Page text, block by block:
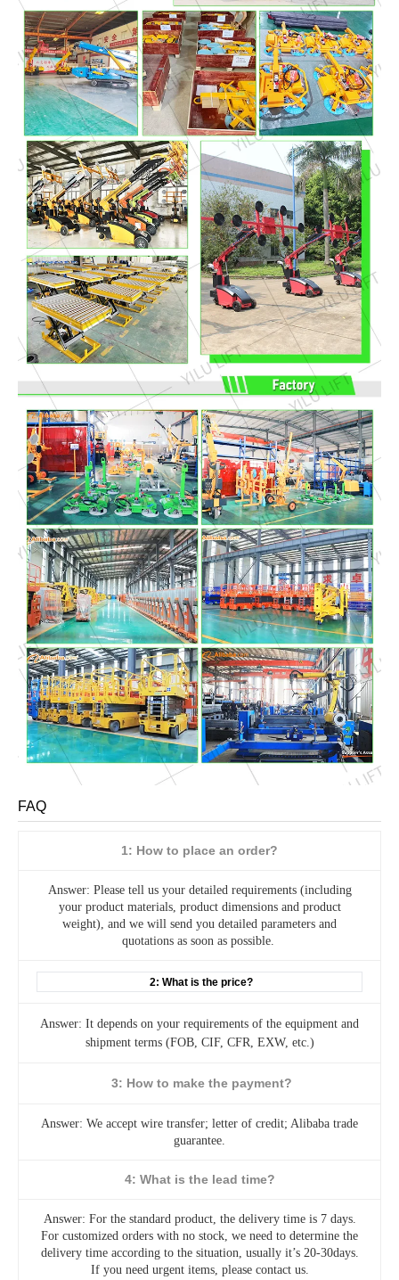
FAQ
1: How to place an order?
Answer: Please tell us your detailed requirements (including
your product materials, product dimensions and product
weight), and we will send you detailed parameters and
quotations as soon as possible.
2: What is the price?
Answer: It depends on your requirements of the equipment and
shipment terms (FOB, CIF, CFR, EXW, etc.)
3: How to make the payment?
Answer: We accept wire transfer; letter of credit; Alibaba trade
guarantee.
4: What is the lead time?
Answer: For the standard product, the delivery time is 7 days.
For customized orders with no stock, we need to determine the
delivery time according to the situation, usually it’s 20-30days.
If you need urgent items, please contact us.